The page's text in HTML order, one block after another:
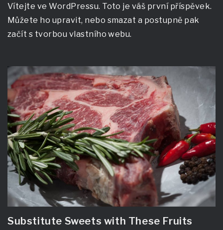
Vítejte ve WordPressu. Toto je váš první příspěvek.
Můžete ho upravit, nebo smazat a postupně pak
začít s tvorbou vlastního webu.
Substitute Sweets with These Fruits